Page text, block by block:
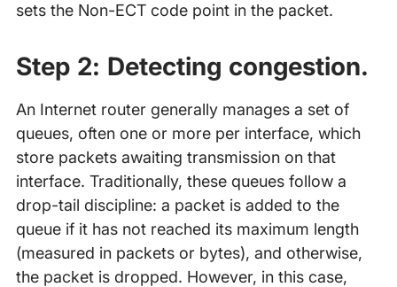
sets the Non-ECT code point in the packet.
Step 2: Detecting congestion.
An Internet router generally manages a set of
queues, often one or more per interface, which
store packets awaiting transmission on that
interface. Traditionally, these queues follow a
drop-tail discipline: a packet is added to the
queue if it has not reached its maximum length
(measured in packets or bytes), and otherwise,
the packet is dropped. However, in this case,